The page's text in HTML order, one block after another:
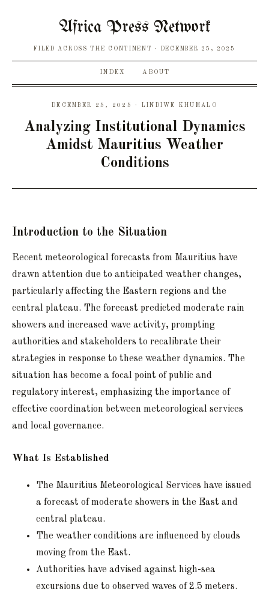
Africa Press Network
FILED ACROSS THE CONTINENT DECEMBER 25, 2025
INDEX ABOUT
DECEMBER 25, 2025 · LINDIWE KHUMALO
Analyzing Institutional Dynamics
Amidst Mauritius Weather
Conditions
Introduction to the Situation
Recent meteorological forecasts from Mauritius have
drawn attention due to anticipated weather changes,
particularly affecting the Eastern regions and the
central plateau. The forecast predicted moderate rain
showers and increased wave activity, prompting
authorities and stakeholders to recalibrate their
strategies in response to these weather dynamics. The
situation has become a focal point of public and
regulatory interest, emphasizing the importance of
effective coordination between meteorological services
and local governance.
What Is Established
The Mauritius Meteorological Services have issued
a forecast of moderate showers in the East and
central plateau.
The weather conditions are influenced by clouds
moving from the East.
Authorities have advised against high-sea
excursions due to observed waves of 2.5 meters.